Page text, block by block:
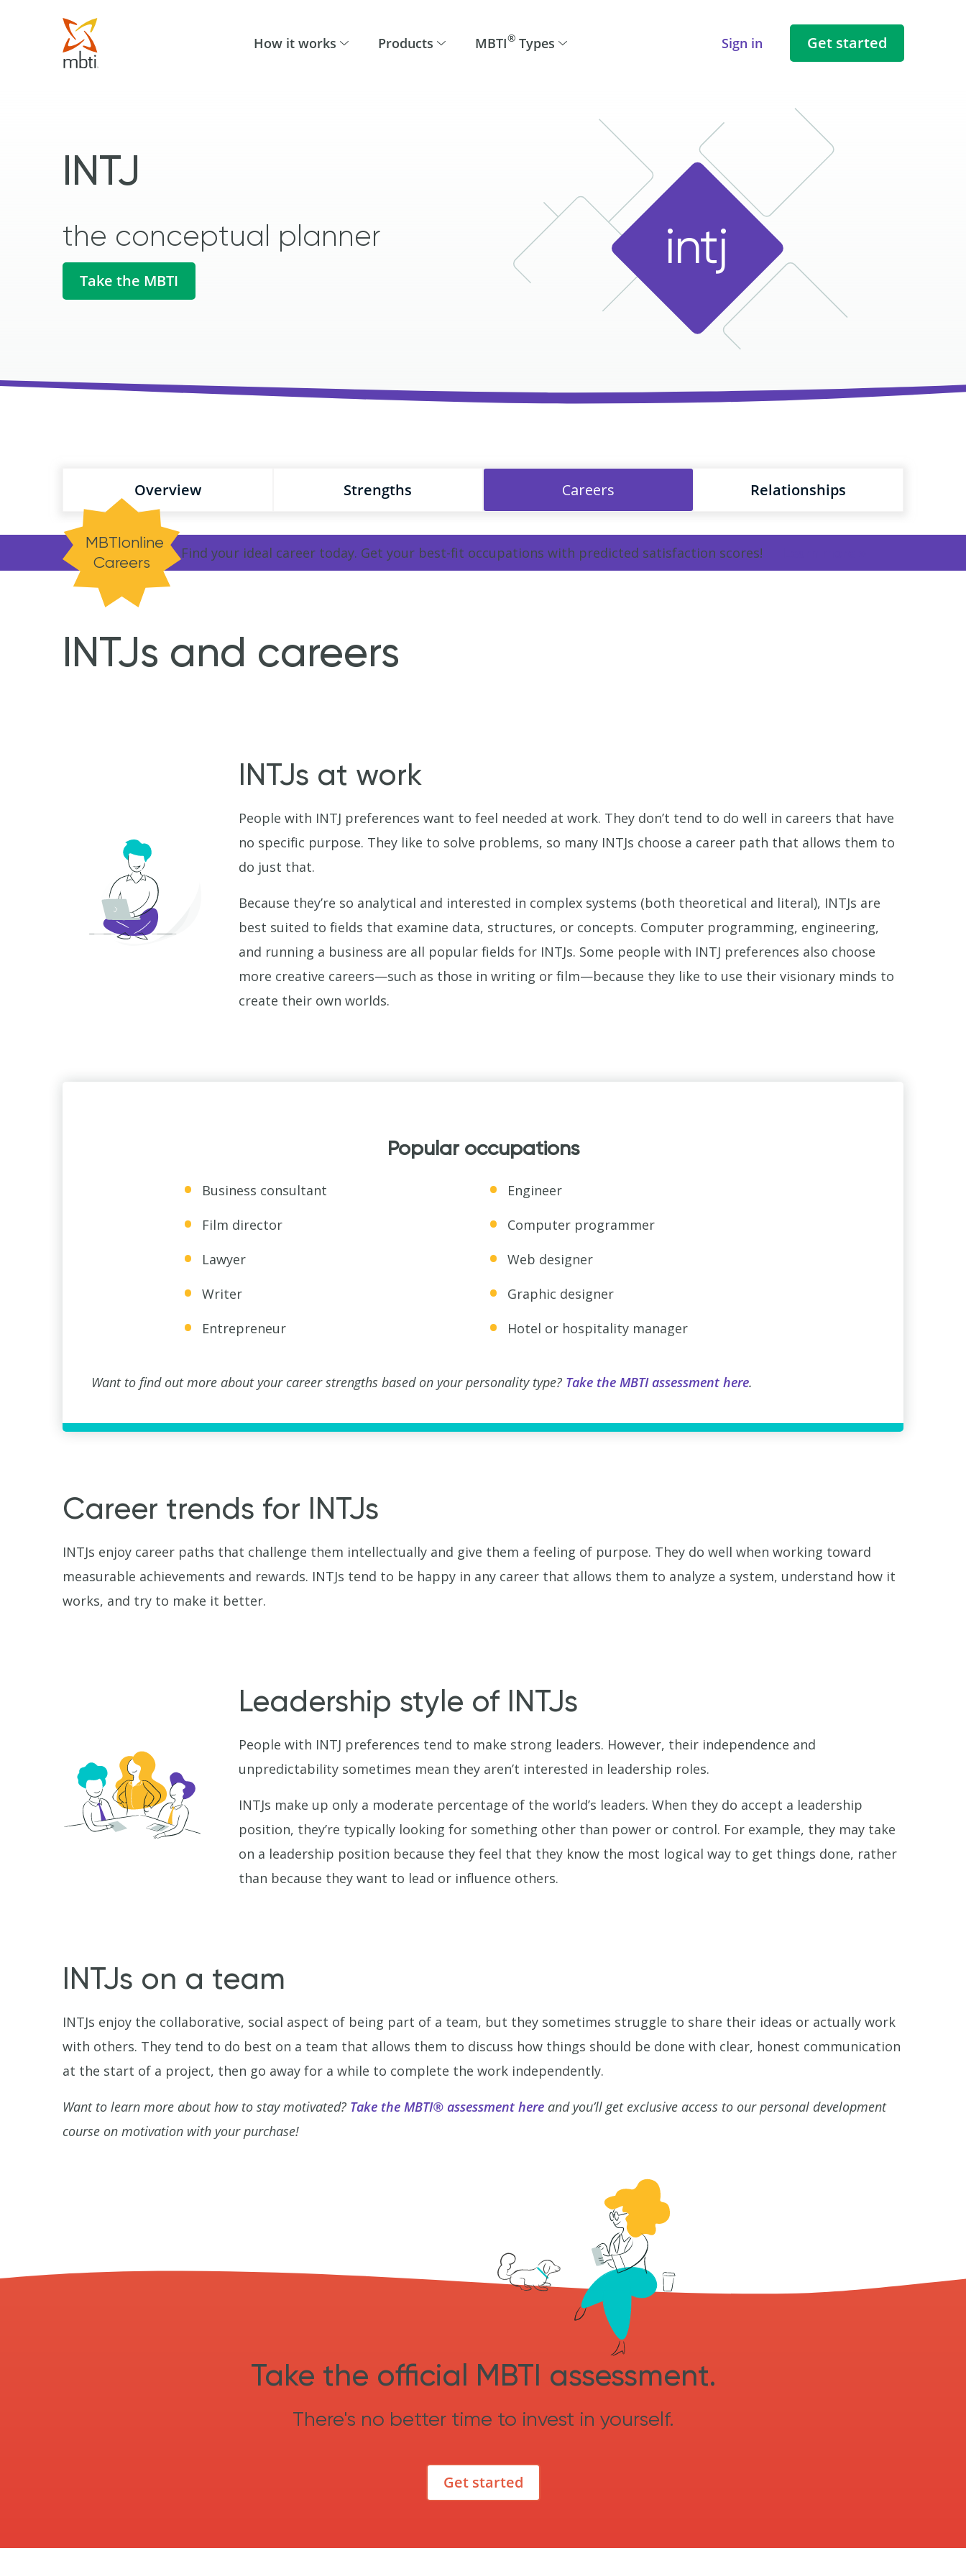
How it works Products MBTI® Types Sign in Get started
INTJ
the conceptual planner
Take the MBTI
intj
Overview Strengths Careers Relationships
MBTIonline
Careers
Find your ideal career today. Get your best-fit occupations with predicted satisfaction scores!
INTJs and careers
INTJs at work
People with INTJ preferences want to feel needed at work. They don’t tend to do well in careers that have
no specific purpose. They like to solve problems, so many INTJs choose a career path that allows them to
do just that.
Because they’re so analytical and interested in complex systems (both theoretical and literal), INTJs are
best suited to fields that examine data, structures, or concepts. Computer programming, engineering,
and running a business are all popular fields for INTJs. Some people with INTJ preferences also choose
more creative careers—such as those in writing or film—because they like to use their visionary minds to
create their own worlds.
Popular occupations
Business consultant
Film director
Lawyer
Writer
Entrepreneur
Engineer
Computer programmer
Web designer
Graphic designer
Hotel or hospitality manager
Want to find out more about your career strengths based on your personality type? Take the MBTI assessment here.
Career trends for INTJs
INTJs enjoy career paths that challenge them intellectually and give them a feeling of purpose. They do well when working toward
measurable achievements and rewards. INTJs tend to be happy in any career that allows them to analyze a system, understand how it
works, and try to make it better.
Leadership style of INTJs
People with INTJ preferences tend to make strong leaders. However, their independence and
unpredictability sometimes mean they aren’t interested in leadership roles.
INTJs make up only a moderate percentage of the world’s leaders. When they do accept a leadership
position, they’re typically looking for something other than power or control. For example, they may take
on a leadership position because they feel that they know the most logical way to get things done, rather
than because they want to lead or influence others.
INTJs on a team
INTJs enjoy the collaborative, social aspect of being part of a team, but they sometimes struggle to share their ideas or actually work
with others. They tend to do best on a team that allows them to discuss how things should be done with clear, honest communication
at the start of a project, then go away for a while to complete the work independently.
Want to learn more about how to stay motivated? Take the MBTI® assessment here and you’ll get exclusive access to our personal development
course on motivation with your purchase!
Take the official MBTI assessment.
There's no better time to invest in yourself.
Get started